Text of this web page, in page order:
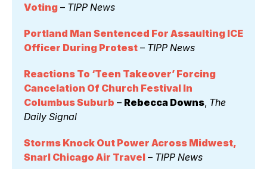
Voting – TIPP News
Portland Man Sentenced For Assaulting ICE
Officer During Protest – TIPP News
Reactions To ‘Teen Takeover’ Forcing
Cancelation Of Church Festival In
Columbus Suburb – Rebecca Downs, The
Daily Signal
Storms Knock Out Power Across Midwest,
Snarl Chicago Air Travel – TIPP News